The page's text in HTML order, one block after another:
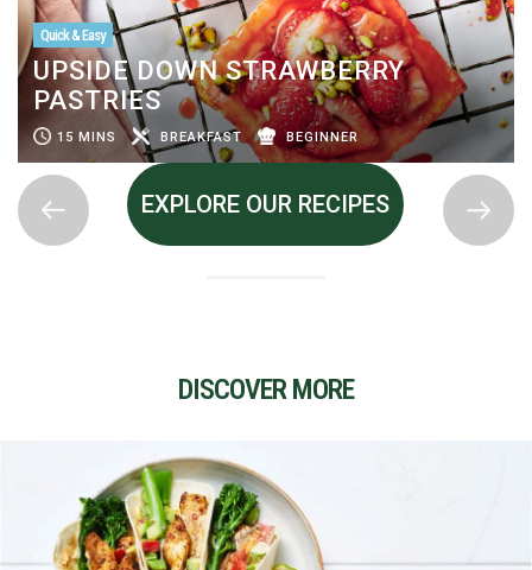
Quick & Easy
UPSIDE DOWN STRAWBERRY
PASTRIES
15 MINS BREAKFAST BEGINNER
EXPLORE OUR RECIPES
DISCOVER MORE